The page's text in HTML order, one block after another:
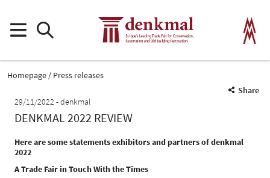
Homepage
Press releases
Share
29/11/2022
denkmal
DENKMAL 2022 REVIEW
Here are some statements exhibitors and partners of denkmal
2022
A Trade Fair in Touch With the Times